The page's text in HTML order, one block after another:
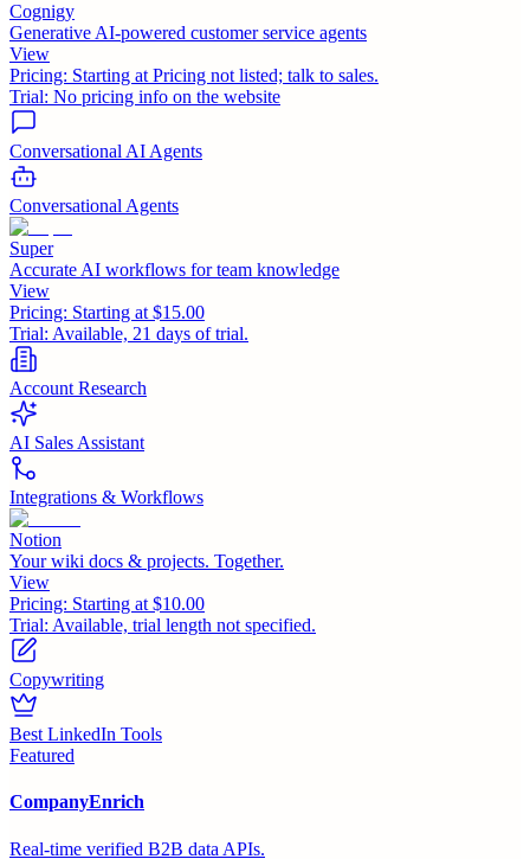
Cognigy
Generative AI-powered customer service agents
View
Pricing: Starting at Pricing not listed; talk to sales.
Trial: No pricing info on the website
Conversational AI Agents
Conversational Agents
Super
Accurate AI workflows for team knowledge
View
Pricing: Starting at $15.00
Trial: Available, 21 days of trial.
Account Research
AI Sales Assistant
Integrations & Workflows
Notion
Your wiki docs & projects. Together.
View
Pricing: Starting at $10.00
Trial: Available, trial length not specified.
Copywriting
Best LinkedIn Tools
Featured
CompanyEnrich
Real-time verified B2B data APIs.